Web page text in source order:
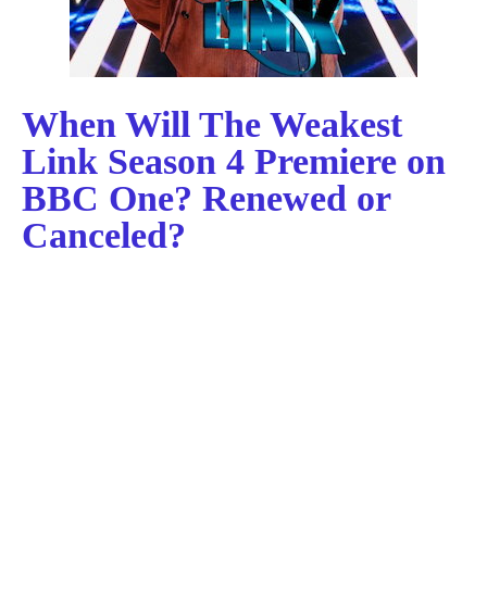
When Will The Weakest
Link Season 4 Premiere on
BBC One? Renewed or
Canceled?